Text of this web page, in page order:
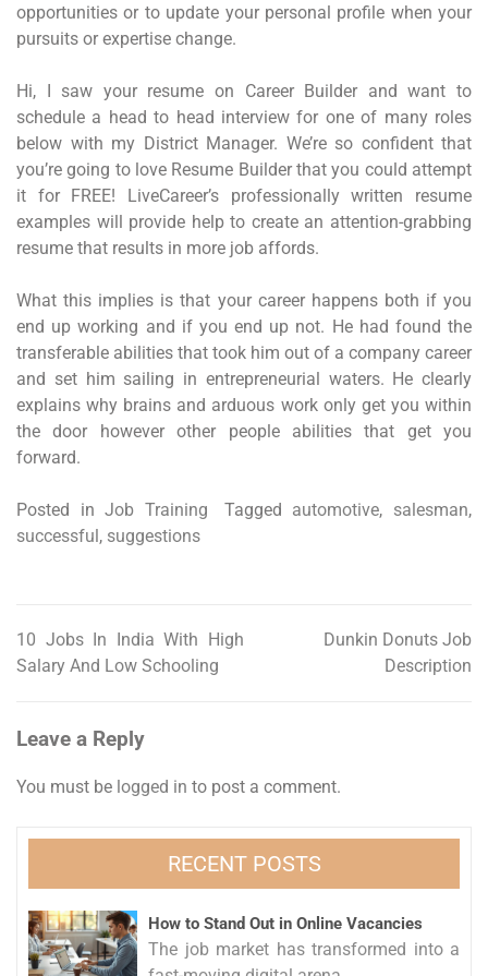
opportunities or to update your personal profile when your
pursuits or expertise change.
Hi, I saw your resume on Career Builder and want to
schedule a head to head interview for one of many roles
below with my District Manager. We’re so confident that
you’re going to love Resume Builder that you could attempt
it for FREE! LiveCareer’s professionally written resume
examples will provide help to create an attention-grabbing
resume that results in more job affords.
What this implies is that your career happens both if you
end up working and if you end up not. He had found the
transferable abilities that took him out of a company career
and set him sailing in entrepreneurial waters. He clearly
explains why brains and arduous work only get you within
the door however other people abilities that get you
forward.
Posted inJob Training Tagged automotive, salesman,
successful, suggestions
Post
navigation
10 Jobs In India With High
Salary And Low Schooling
Dunkin Donuts Job
Description
Leave a Reply
You must be logged in to post a comment.
RECENT POSTS
How to Stand Out in Online Vacancies
The job market has transformed into a